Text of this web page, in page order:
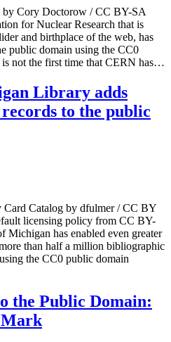
by Cory Doctorow / CC BY-SA
for Nuclear Research that is
and birthplace of the web, has
public domain using the CC0
not the first time that CERN has…
Library adds
to the public
Catalog by dfulmer / CC BY
licensing policy from CC BY-
has enabled even greater
than half a million bibliographic
the CC0 public domain
the Public Domain:
Mark